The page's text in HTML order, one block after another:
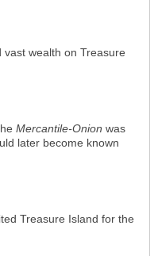
wealth on Treasure
Mercantile-Onion was
later become known
Treasure Island for the